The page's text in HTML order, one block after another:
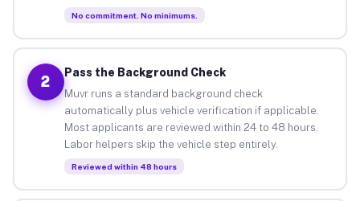
No commitment. No minimums.
2
Pass the Background Check
Muvr runs a standard background check
automatically plus vehicle verification if applicable.
Most applicants are reviewed within 24 to 48 hours.
Labor helpers skip the vehicle step entirely.
Reviewed within 48 hours